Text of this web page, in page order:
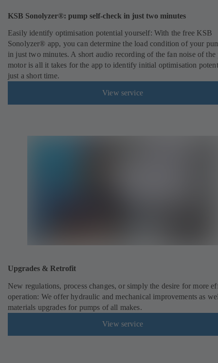
KSB Sonolyzer®: pump self-check in just two minutes
Easily identify optimisation potential yourself: With the free KSB
Sonolyzer® app, you can determine the load condition of your
in just two minutes. A short audio recording of the fan noise of the
motor is all it takes for the app to identify initial optimisation
just a short time.
View service
Upgrades & Retrofit
New regulations, process changes, or simply the desire for more
operation: We offer hydraulic and mechanical improvements as
materials upgrades for pumps of all makes.
View service